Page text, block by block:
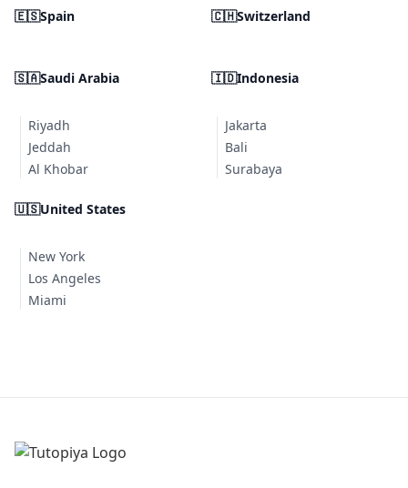
🇪🇸Spain 🇨🇭Switzerland
🇸🇦Saudi Arabia
Riyadh
Jeddah
Al Khobar
🇮🇩Indonesia
Jakarta
Bali
Surabaya
🇺🇸United States
New York
Los Angeles
Miami